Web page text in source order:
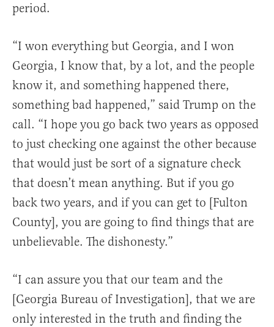
period.
“I won everything but Georgia, and I won
Georgia, I know that, by a lot, and the people
know it, and something happened there,
something bad happened,” said Trump on the
call. “I hope you go back two years as opposed
to just checking one against the other because
that would just be sort of a signature check
that doesn’t mean anything. But if you go
back two years, and if you can get to [Fulton
County], you are going to find things that are
unbelievable. The dishonesty.”
“I can assure you that our team and the
[Georgia Bureau of Investigation], that we are
only interested in the truth and finding the